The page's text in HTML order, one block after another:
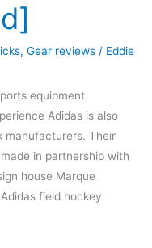
,Gear reviews / Eddie
equipment
Adidas is also
manufacturers. Their
in partnership with
house Marque
field hockey